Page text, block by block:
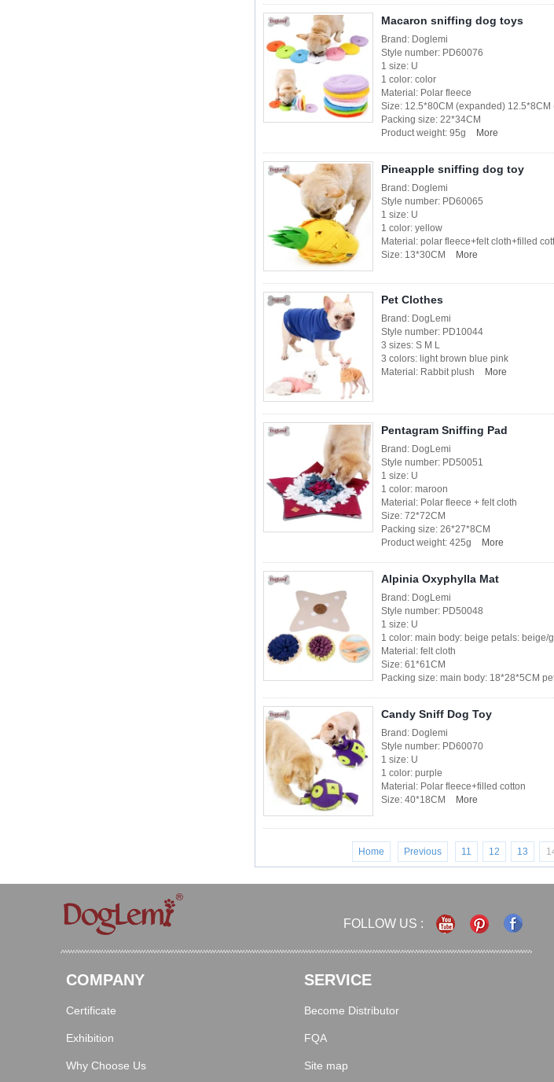
Macaron sniffing dog toys
Brand: Doglemi
Style number: PD60076
1 size: U
1 color: color
Material: Polar fleece
Size: 12.5*80CM (expanded)
Packing size: 22*34CM
Product weight: 95g
More
Pineapple sniffing dog toy
Brand: Doglemi
Style number: PD60065
1 size: U
1 color: yellow
Material: polar fleece+felt cloth+filled
Size: 13*30CM
More
Pet Clothes
Brand: DogLemi
Style number: PD10044
3 sizes: S M L
3 colors: light brown blue pink
Material: Rabbit plush
More
Pentagram Sniffing Pad
Brand: DogLemi
Style number: PD50051
1 size: U
1 color: maroon
Material: Polar fleece + felt cloth
Size: 72*72CM
Packing size: 26*27*8CM
Product weight: 425g
More
Alpinia Oxyphylla Mat
Brand: DogLemi
Style number: PD50048
1 size: U
1 color: main body: beige petals: beige/
Material: felt cloth
Size: 61*61CM
Packing size: main body: 18*28*5CM
Candy Sniff Dog Toy
Brand: Doglemi
Style number: PD60070
1 size: U
1 color: purple
Material: Polar fleece+filled cotton
Size: 40*18CM
More
Home Previous 11 12 13
FOLLOW US :
COMPANY
Certificate
Exhibition
Why Choose Us
SERVICE
Become Distributor
FQA
Site map